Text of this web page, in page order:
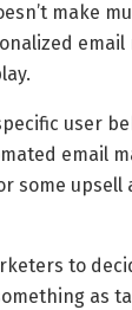
make
user
email
some upsell
to
as